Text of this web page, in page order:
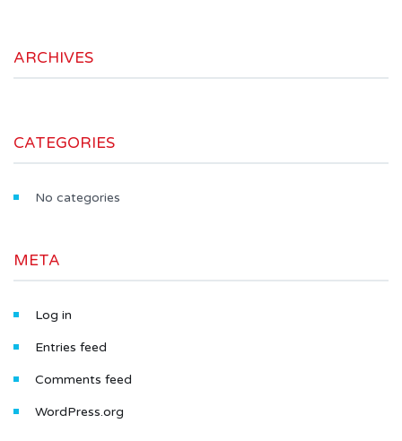
ARCHIVES
CATEGORIES
No categories
META
Log in
Entries feed
Comments feed
WordPress.org